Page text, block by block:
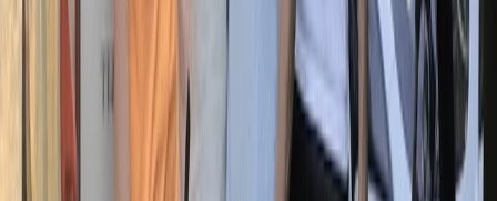
cover everything from the Colosseum to St Peter’s,
the Appian Way, and even Rome by night. It’s a fun
way to see parts of the city most visitors never reach.
From casual rides to deeper explorations, they help
you uncover hidden corners and enjoy Rome in a
different, unforgettable way.
View centre page